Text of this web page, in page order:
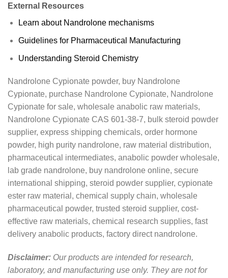
External Resources
Learn about Nandrolone mechanisms
Guidelines for Pharmaceutical Manufacturing
Understanding Steroid Chemistry
Nandrolone Cypionate powder, buy Nandrolone
Cypionate, purchase Nandrolone Cypionate, Nandrolone
Cypionate for sale, wholesale anabolic raw materials,
Nandrolone Cypionate CAS 601-38-7, bulk steroid powder
supplier, express shipping chemicals, order hormone
powder, high purity nandrolone, raw material distribution,
pharmaceutical intermediates, anabolic powder wholesale,
lab grade nandrolone, buy nandrolone online, secure
international shipping, steroid powder supplier, cypionate
ester raw material, chemical supply chain, wholesale
pharmaceutical powder, trusted steroid supplier, cost-
effective raw materials, chemical research supplies, fast
delivery anabolic products, factory direct nandrolone.
Disclaimer: Our products are intended for research,
laboratory, and manufacturing use only. They are not for